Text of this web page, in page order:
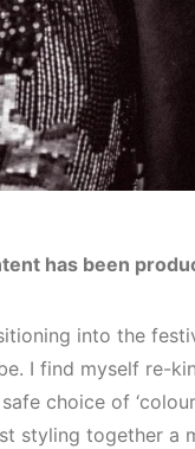
has been
into the
I find myself re-
choice of
styling together a